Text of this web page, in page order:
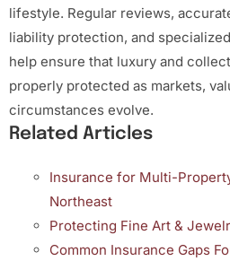
lifestyle. Regular reviews,
liability protection, and
help ensure that luxury and
properly protected as markets,
circumstances evolve.
Related Articles
Insurance for Multi-
Northeast
Protecting Fine Art &
Common Insurance Gaps